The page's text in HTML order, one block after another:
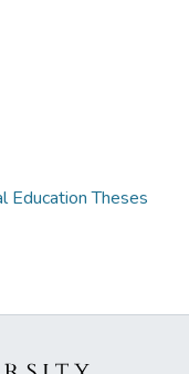
Education Theses